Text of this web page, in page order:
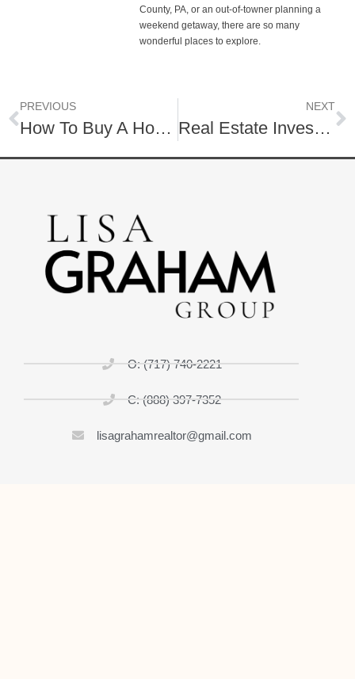
County, PA, or an out-of-towner planning a
weekend getaway, there are so many
wonderful places to explore.
PREVIOUS
How To Buy A Home As A “Weak” Buyer
NEXT
Real Estate Investing 101: Why Buy Real Estate?
O: (717) 740-2221
C: (888) 397-7352
lisagrahamrealtor@gmail.com